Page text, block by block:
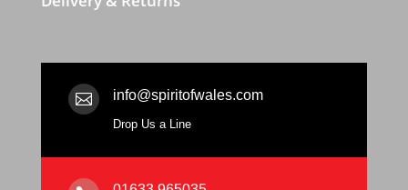
 info@spiritofwales.com
Drop Us a Line